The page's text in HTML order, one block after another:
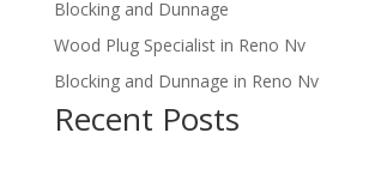
Blocking and Dunnage
Wood Plug Specialist in Reno Nv
Blocking and Dunnage in Reno Nv
Recent Posts